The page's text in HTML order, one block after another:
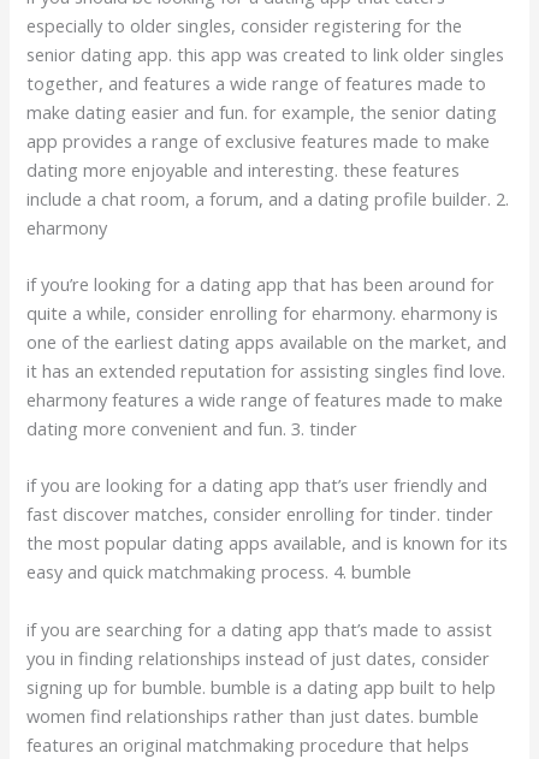
especially to older singles, consider registering for the
senior dating app. this app was created to link older singles
together, and features a wide range of features made to
make dating easier and fun. for example, the senior dating
app provides a range of exclusive features made to make
dating more enjoyable and interesting. these features
include a chat room, a forum, and a dating profile builder. 2.
eharmony
if you’re looking for a dating app that has been around for
quite a while, consider enrolling for eharmony. eharmony is
one of the earliest dating apps available on the market, and
it has an extended reputation for assisting singles find love.
eharmony features a wide range of features made to make
dating more convenient and fun. 3. tinder
if you are looking for a dating app that’s user friendly and
fast discover matches, consider enrolling for tinder. tinder
the most popular dating apps available, and is known for its
easy and quick matchmaking process. 4. bumble
if you are searching for a dating app that’s made to assist
you in finding relationships instead of just dates, consider
signing up for bumble. bumble is a dating app built to help
women find relationships rather than just dates. bumble
features an original matchmaking procedure that helps